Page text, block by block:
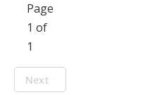
Page
1 of
1
Next